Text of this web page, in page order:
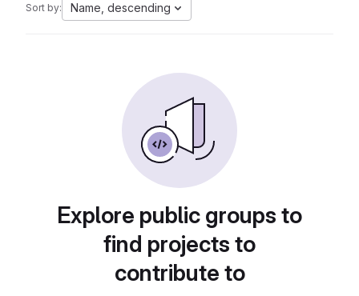
Sort by: Name, descending
Explore public groups to
find projects to
contribute to